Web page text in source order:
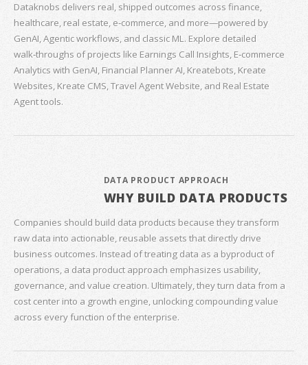
Dataknobs delivers real, shipped outcomes across finance,
healthcare, real estate, e‑commerce, and more—powered by
GenAI, Agentic workflows, and classic ML. Explore detailed
walk‑throughs of projects like Earnings Call Insights, E‑commerce
Analytics with GenAI, Financial Planner AI, Kreatebots, Kreate
Websites, Kreate CMS, Travel Agent Website, and Real Estate
Agent tools.
DATA PRODUCT APPROACH
WHY BUILD DATA PRODUCTS
Companies should build data products because they transform
raw data into actionable, reusable assets that directly drive
business outcomes. Instead of treating data as a byproduct of
operations, a data product approach emphasizes usability,
governance, and value creation. Ultimately, they turn data from a
cost center into a growth engine, unlocking compounding value
across every function of the enterprise.